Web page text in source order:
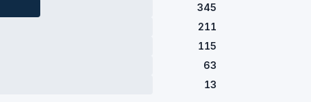
345
211
115
63
13